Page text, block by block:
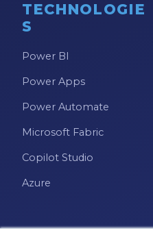
TECHNOLOGIE
S
Power BI
Power Apps
Power Automate
Microsoft Fabric
Copilot Studio
Azure